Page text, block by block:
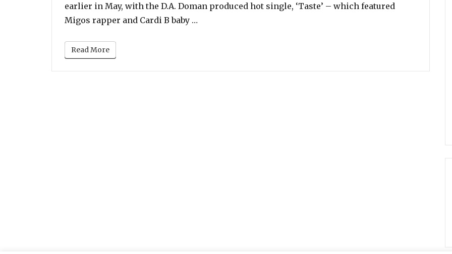
earlier in May, with the D.A. Doman produced hot single, ‘Taste’ – which featured
Migos rapper and Cardi B baby …
Read More